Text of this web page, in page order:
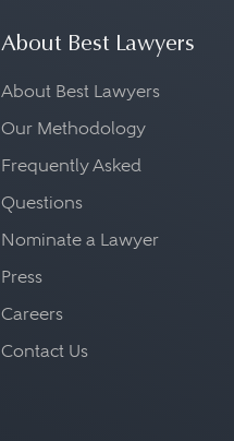
About Best Lawyers
About Best Lawyers
Our Methodology
Frequently Asked
Questions
Nominate a Lawyer
Press
Careers
Contact Us